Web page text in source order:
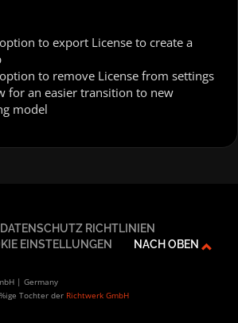
to export License to create a
to remove License from settings
for an easier transition to new
model
DATENSCHUTZ RICHTLINIEN
EINSTELLUNGEN NACH OBEN
| Germany
Tochter der Richtwerk GmbH